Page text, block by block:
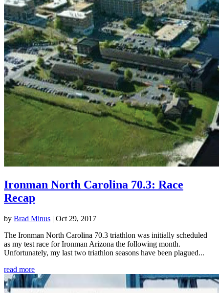
Ironman North Carolina 70.3: Race
Recap
by Brad Minus | Oct 29, 2017
The Ironman North Carolina 70.3 triathlon was initially scheduled
as my test race for Ironman Arizona the following month.
Unfortunately, my last two triathlon seasons have been plagued...
read more